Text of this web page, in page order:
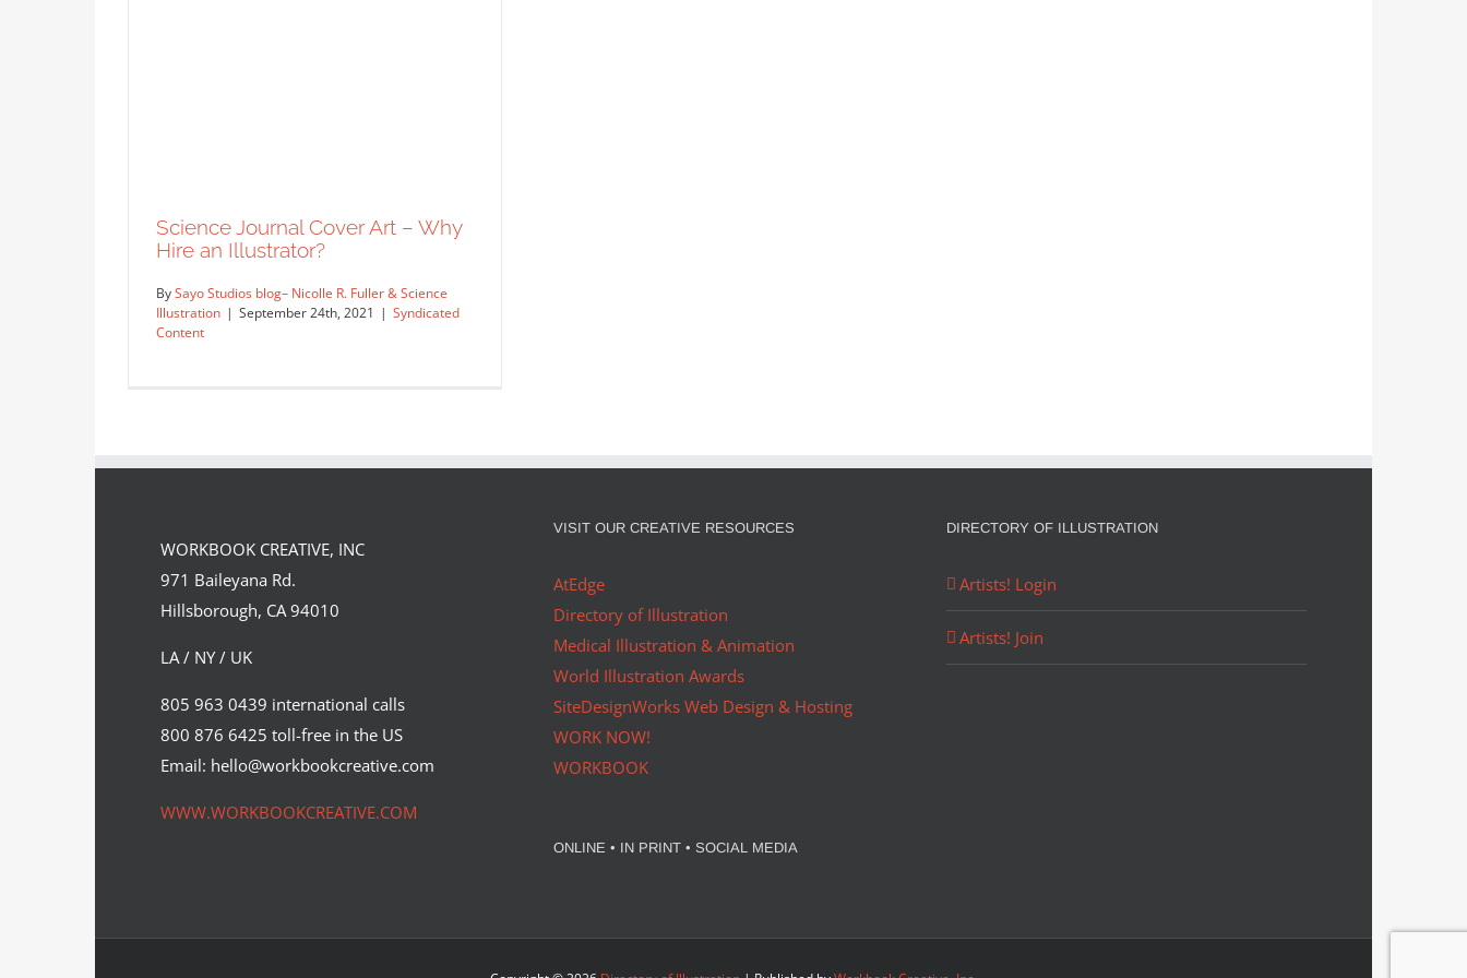
Science Journal Cover Art – Why
Hire an Illustrator?
Syndicated Content
Science Journal Cover Art – Why
Hire an Illustrator?
BySayo Studios blog– Nicolle R. Fuller & Science
Illustration | September 24th, 2021 | Syndicated
Content
WORKBOOK CREATIVE, INC
971 Baileyana Rd.
Hillsborough, CA 94010
LA / NY / UK
805 963 0439 international calls
800 876 6425 toll-free in the US
Email: hello@workbookcreative.com
WWW.WORKBOOKCREATIVE.COM
VISIT OUR CREATIVE RESOURCES
AtEdge
Directory of Illustration
Medical Illustration & Animation
World Illustration Awards
SiteDesignWorks Web Design & Hosting
WORK NOW!
WORKBOOK
ONLINE • IN PRINT • SOCIAL MEDIA
DIRECTORY OF ILLUSTRATION
Artists! Login
Artists! Join